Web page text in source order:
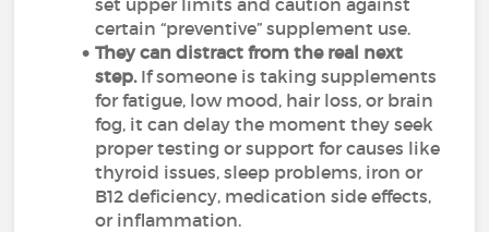
set upper limits and caution against
certain “preventive” supplement use.
They can distract from the real next
step.If someone is taking supplements
for fatigue, low mood, hair loss, or brain
fog, it can delay the moment they seek
proper testing or support for causes like
thyroid issues, sleep problems, iron or
B12 deficiency, medication side effects,
or inflammation.